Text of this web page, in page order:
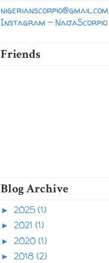
nigerianscorpio@gmail.com
Instagram - NaijaScorpio
Friends
Blog Archive
► 2025 (1)
► 2021 (1)
► 2020 (1)
► 2018 (2)